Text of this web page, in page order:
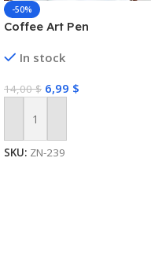
-50%
Coffee Art Pen
In stock
14,00$ 6,99 $
Add To Cart
SKU: ZN-239